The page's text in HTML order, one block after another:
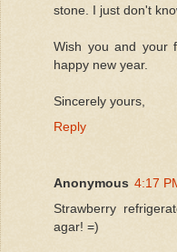
stone. I just don't
Wish you and your
happy new year.
Sincerely yours,
Reply
Anonymous 4:17
Strawberry
agar! =)